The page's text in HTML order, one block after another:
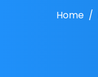
Home